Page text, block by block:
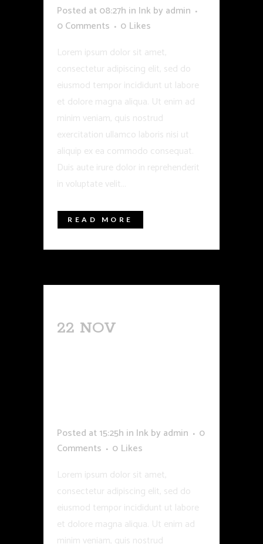
Posted at 08:27h in Inkby admin
0 Comments
0 Likes
Lorem ipsum dolor sit amet,
consectetur adipiscing elit, sed do
eiusmod tempor incididunt ut labore
et dolore magna aliqua. Ut enim ad
minim veniam, quis nostrud
exercitation ullamco laboris nisi ut
aliquip ex ea commodo consequat.
Duis aute irure dolor in reprehenderit
in voluptate velit...
READ MORE
22 NOV
Posted at 15:25h in Inkby admin
0
Comments
0 Likes
Lorem ipsum dolor sit amet,
consectetur adipiscing elit, sed do
eiusmod tempor incididunt ut labore
et dolore magna aliqua. Ut enim ad
minim veniam, quis nostrud